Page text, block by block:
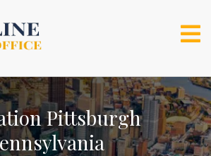
Pittsburgh